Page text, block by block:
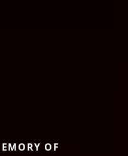
OF